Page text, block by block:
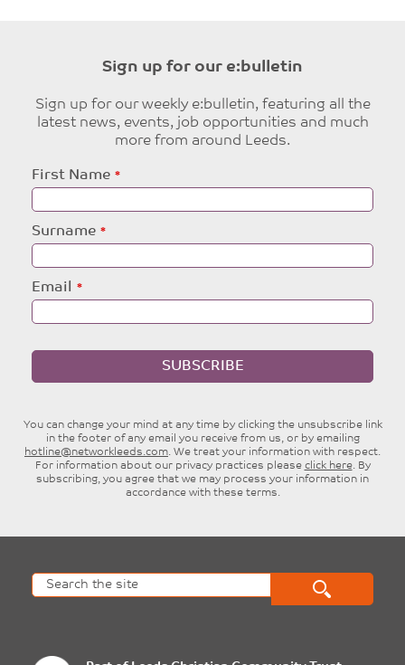
Sign up for our e:bulletin
Sign up for our weekly e:bulletin, featuring all the
latest news, events, job opportunities and much
more from around Leeds.
Leave
this
First Name
Surname
Email
SUBSCRIBE
You can change your mind at any time by clicking the unsubscribe link
in the footer of any email you receive from us, or by emailing
hotline@networkleeds.com. We treat your information with respect.
For information about our privacy practices please click here. By
subscribing, you agree that we may process your information in
accordance with these terms.